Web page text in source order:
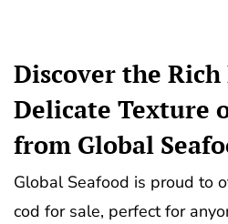
Discover the
Delicate Texture
from Global
Global Seafood is proud to
cod for sale, perfect for